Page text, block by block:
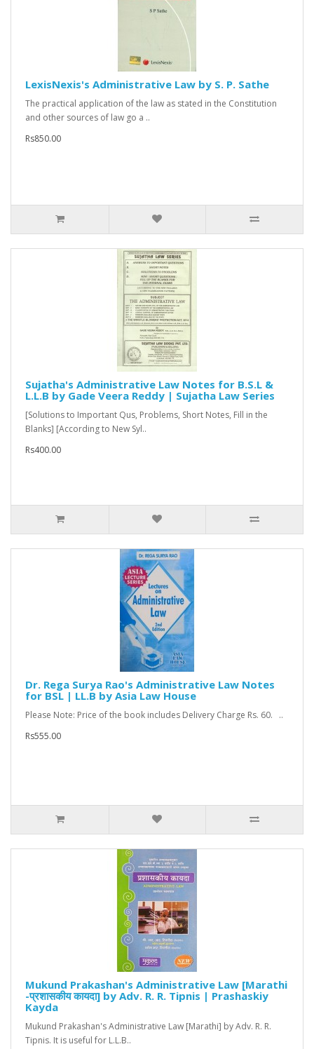
LexisNexis's Administrative Law by S. P. Sathe
The practical application of the law as stated in the Constitution
and other sources of law go a ..
Rs850.00
Sujatha's Administrative Law Notes for B.S.L &
L.L.B by Gade Veera Reddy | Sujatha Law Series
[Solutions to Important Qus, Problems, Short Notes, Fill in the
Blanks] [According to New Syl..
Rs400.00
Dr. Rega Surya Rao's Administrative Law Notes
for BSL | LL.B by Asia Law House
Please Note: Price of the book includes Delivery Charge Rs. 60. ..
Rs555.00
Mukund Prakashan's Administrative Law [Marathi
-प्रशासकीय कायदा] by Adv. R. R. Tipnis | Prashaskiy
Kayda
Mukund Prakashan's Administrative Law [Marathi] by Adv. R. R.
Tipnis. It is useful for L.L.B..